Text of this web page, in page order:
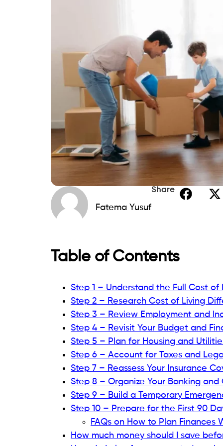
Fatema Yusuf
Share
Table of Contents
Step 1 – Understand the Full Cost of
Step 2 – Research Cost of Living
Step 3 – Review Employment and
Step 4 – Revisit Your Budget and
Step 5 – Plan for Housing and
Step 6 – Account for Taxes and
Step 7 – Reassess Your Insurance
Step 8 – Organize Your Banking
Step 9 – Build a Temporary
Step 10 – Prepare for the First 90
FAQs on How to Plan
How much money should I save